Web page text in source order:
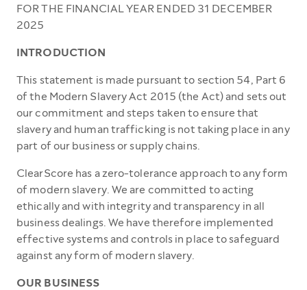
FOR THE FINANCIAL YEAR ENDED 31 DECEMBER
2025
INTRODUCTION
This statement is made pursuant to section 54, Part 6
of the Modern Slavery Act 2015 (the Act) and sets out
our commitment and steps taken to ensure that
slavery and human trafficking is not taking place in any
part of our business or supply chains.
ClearScore has a zero-tolerance approach to any form
of modern slavery. We are committed to acting
ethically and with integrity and transparency in all
business dealings. We have therefore implemented
effective systems and controls in place to safeguard
against any form of modern slavery.
OUR BUSINESS